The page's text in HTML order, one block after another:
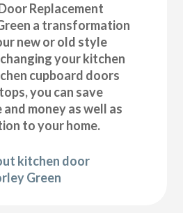
Replacement
a transformation
new or old style
your kitchen
cupboard doors
you can save
money as well as
to your home.
kitchen door
Green